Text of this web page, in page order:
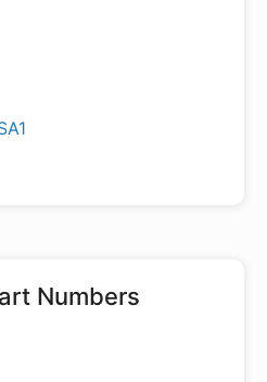
Numbers